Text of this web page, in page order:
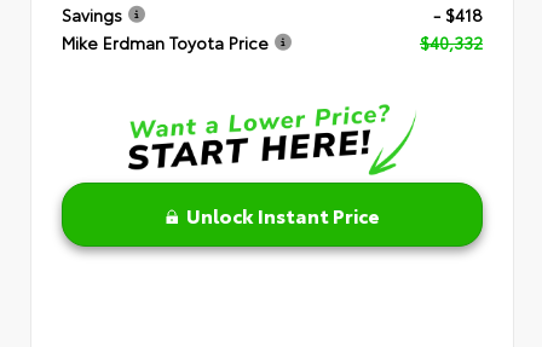
Savings
- $418
Mike Erdman Toyota Price
$40,332
Unlock Instant Price